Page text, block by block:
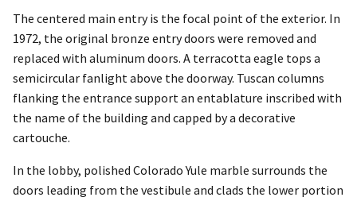
The centered main entry is the focal point of the exterior. In
1972, the original bronze entry doors were removed and
replaced with aluminum doors. A terracotta eagle tops a
semicircular fanlight above the doorway. Tuscan columns
flanking the entrance support an entablature inscribed with
the name of the building and capped by a decorative
cartouche.
In the lobby, polished Colorado Yule marble surrounds the
doors leading from the vestibule and clads the lower portion